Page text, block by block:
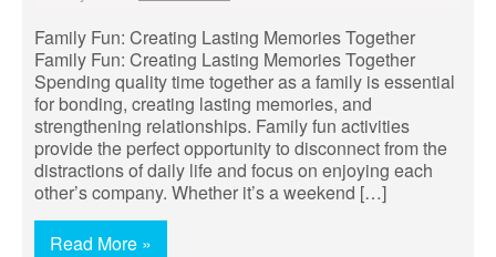
Family Fun: Creating Lasting Memories Together
Family Fun: Creating Lasting Memories Together
Spending quality time together as a family is essential
for bonding, creating lasting memories, and
strengthening relationships. Family fun activities
provide the perfect opportunity to disconnect from the
distractions of daily life and focus on enjoying each
other’s company. Whether it’s a weekend […]
Read More »